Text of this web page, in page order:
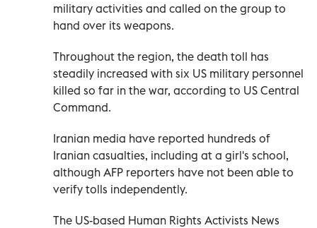
military activities and called on the group to
hand over its weapons.
Throughout the region, the death toll has
steadily increased with six US military personnel
killed so far in the war, according to US Central
Command.
Iranian media have reported hundreds of
Iranian casualties, including at a girl's school,
although AFP reporters have not been able to
verify tolls independently.
The US-based Human Rights Activists News